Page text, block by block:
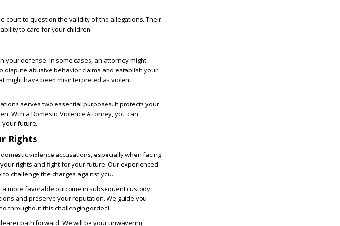
court to question the validity of the allegations. Their
to care for your children.
your defense. In some cases, an attorney might
dispute abusive behavior claims and establish your
might have been misinterpreted as violent
serves two essential purposes. It protects your
With a Domestic Violence Attorney, you can
your future.
Rights
violence accusations, especially when facing
rights and fight for your future. Our experienced
challenge the charges against you.
more favorable outcome in subsequent custody
and preserve your reputation. We guide you
throughout this challenging ordeal.
path forward. We will be your unwavering